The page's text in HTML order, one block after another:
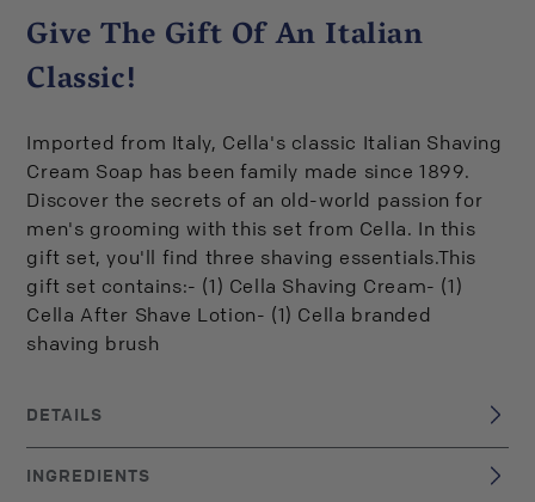
Give The Gift Of An Italian
Classic!
Imported from Italy, Cella's classic Italian Shaving
Cream Soap has been family made since 1899.
Discover the secrets of an old-world passion for
men's grooming with this set from Cella. In this
gift set, you'll find three shaving essentials.This
gift set contains:- (1) Cella Shaving Cream- (1)
Cella After Shave Lotion- (1) Cella branded
shaving brush
DETAILS
BRAND ORIGIN:
Italy
UPC: 8001117570914
INGREDIENTS